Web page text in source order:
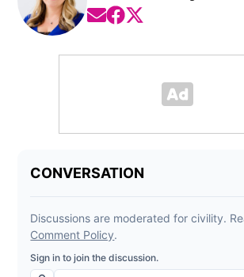
Opens in new window
Opens in new window